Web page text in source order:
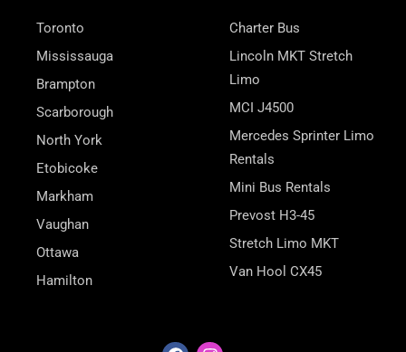
Toronto
Mississauga
Brampton
Scarborough
North York
Etobicoke
Markham
Vaughan
Ottawa
Hamilton
Charter Bus
Lincoln MKT Stretch
Limo
MCI J4500
Mercedes Sprinter Limo
Rentals
Mini Bus Rentals
Prevost H3-45
Stretch Limo MKT
Van Hool CX45